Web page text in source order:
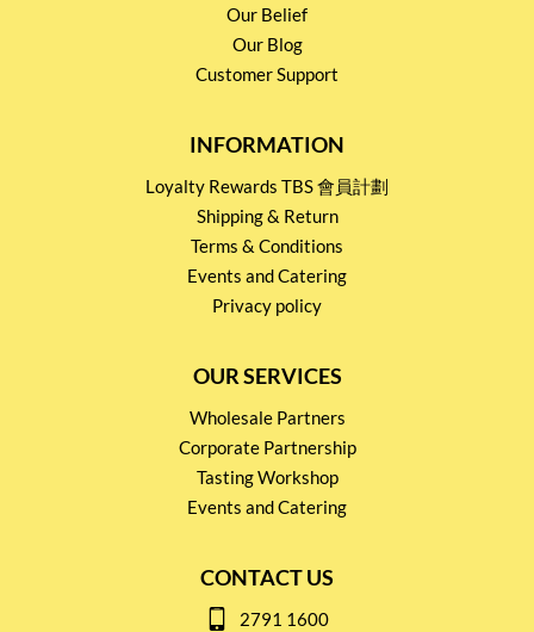
Our Belief
Our Blog
Customer Support
INFORMATION
Loyalty Rewards TBS 會員計劃
Shipping & Return
Terms & Conditions
Events and Catering
Privacy policy
OUR SERVICES
Wholesale Partners
Corporate Partnership
Tasting Workshop
Events and Catering
CONTACT US
2791 1600